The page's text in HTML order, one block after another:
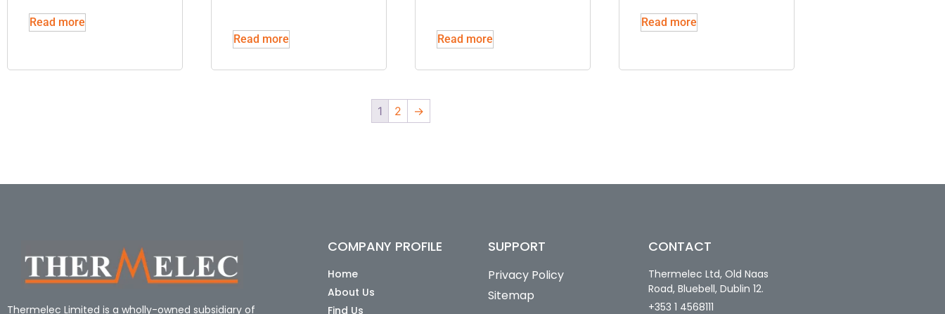
Read more
Read more Read more
Read more
1 2 →
Thermelec Limited is a wholly-owned subsidiary of
COMPANY PROFILE
Home
About Us
Find Us
SUPPORT
Privacy Policy
Sitemap
CONTACT
Thermelec Ltd, Old Naas
Road, Bluebell, Dublin 12.
+353 1 4568111